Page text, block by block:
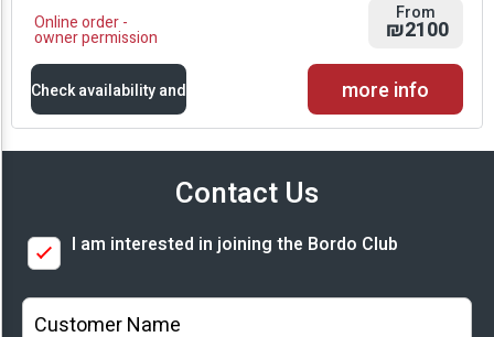
Online order -
owner permission
From
₪2100
Check availability and
prices
Prices
more info
Contact Us
I am interested in joining the Bordo Club